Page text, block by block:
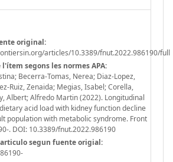
original:
articles/10.3389/fnut.2022.986190/full
l'ítem segons les normes APA:
Becerra-Tomas, Nerea; Diaz-Lopez,
Ruiz, Zenaida; Megias, Isabel; Corella,
Albert; Alfredo Martin (2022). Longitudinal
acid load with kidney function decline
population with metabolic syndrome. Front
. DOI: 10.3389/fnut.2022.986190
segun fuente origial: